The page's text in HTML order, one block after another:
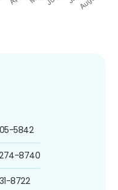
5842
8740
8722